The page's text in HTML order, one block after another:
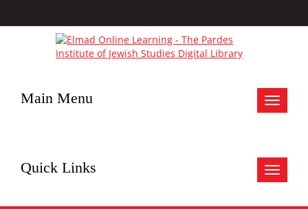
Toggle
Main Menu
Toggle
Quick Links